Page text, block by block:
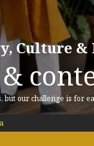
Culture
our challenge is for